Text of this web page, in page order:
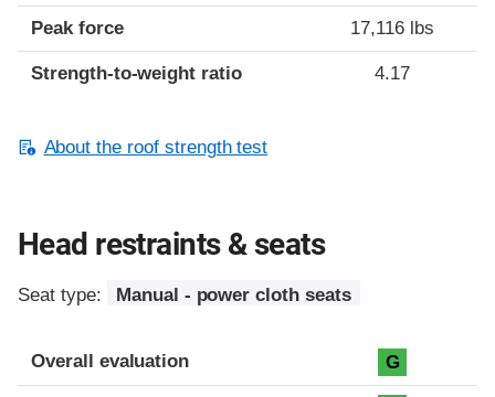
Peak force 17,116 lbs
Strength-to-weight ratio 4.17
About the roof strength test
Head restraints & seats
Seat type: Manual - power cloth seats
Overall evaluation G